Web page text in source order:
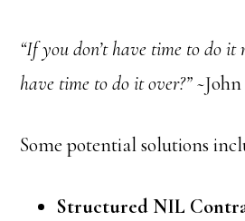
“If you don’t have time to do
have time to do it over?”~John
Some potential solutions
Structured NIL